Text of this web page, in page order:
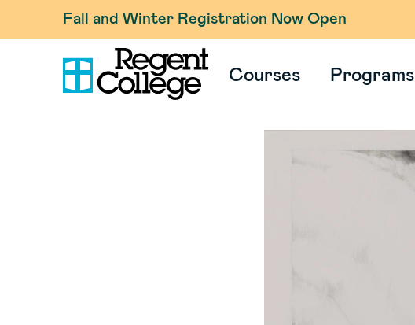
Fall and Winter Registration Now Open
Courses Programs